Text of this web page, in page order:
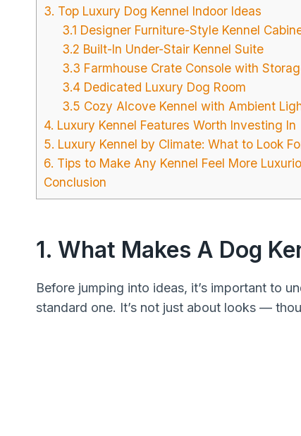
3. Top Luxury Dog Kennel Indoor Ideas
3.1 Designer Furniture-Style Kennel
3.2 Built-In Under-Stair Kennel Suite
3.3 Farmhouse Crate Console with
3.4 Dedicated Luxury Dog Room
3.5 Cozy Alcove Kennel with Ambient
4. Luxury Kennel Features Worth Investing In
5. Luxury Kennel by Climate: What to Look
6. Tips to Make Any Kennel Feel More
Conclusion
1. What Makes A Dog
Before jumping into ideas, it’s important to
standard one. It’s not just about looks —